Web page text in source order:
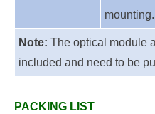
mounting.
Note: The optical module
included and need to be
PACKING LIST